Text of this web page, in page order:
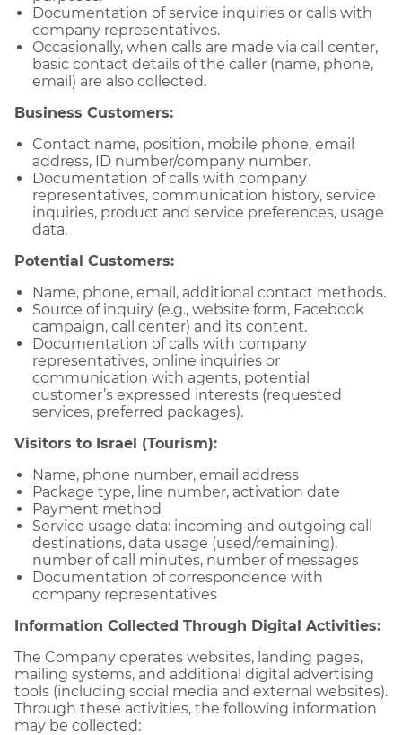
Documentation of service inquiries or calls with
company representatives.
Occasionally, when calls are made via call center,
basic contact details of the caller (name, phone,
email) are also collected.
Business Customers:
Contact name, position, mobile phone, email
address, ID number/company number.
Documentation of calls with company
representatives, communication history, service
inquiries, product and service preferences, usage
data.
Potential Customers:
Name, phone, email, additional contact methods.
Source of inquiry (e.g., website form, Facebook
campaign, call center) and its content.
Documentation of calls with company
representatives, online inquiries or
communication with agents, potential
customer’s expressed interests (requested
services, preferred packages).
Visitors to Israel (Tourism):
Name, phone number, email address
Package type, line number, activation date
Payment method
Service usage data: incoming and outgoing call
destinations, data usage (used/remaining),
number of call minutes, number of messages
Documentation of correspondence with
company representatives
Information Collected Through Digital Activities:
The Company operates websites, landing pages,
mailing systems, and additional digital advertising
tools (including social media and external websites).
Through these activities, the following information
may be collected: